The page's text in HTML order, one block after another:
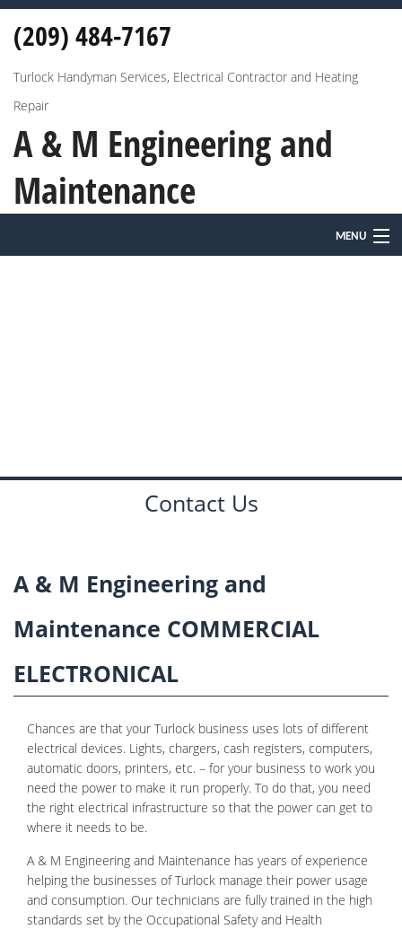
(209) 484-7167
Turlock Handyman Services, Electrical Contractor and Heating
Repair
A & M Engineering and
Maintenance
MENU
CONTACT
Contact Us
A & M Engineering and
Maintenance COMMERCIAL
ELECTRONICAL
Chances are that your Turlock business uses lots of different
electrical devices. Lights, chargers, cash registers, computers,
automatic doors, printers, etc. – for your business to work you
need the power to make it run properly. To do that, you need
the right electrical infrastructure so that the power can get to
where it needs to be.
A & M Engineering and Maintenance has years of experience
helping the businesses of Turlock manage their power usage
and consumption. Our technicians are fully trained in the high
standards set by the Occupational Safety and Health